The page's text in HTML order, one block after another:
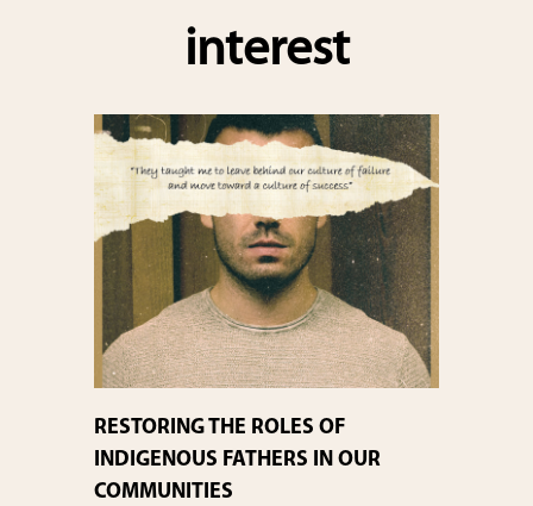
interest
RESTORING THE ROLES OF
INDIGENOUS FATHERS IN OUR
COMMUNITIES